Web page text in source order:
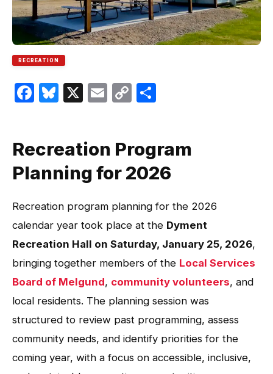
RECREATION
Facebook
Bluesky
X EmailCopy
Recreation Program
Planning for 2026
Recreation program planning for the 2026
calendar year took place at the Dyment
Recreation Hall on Saturday, January 25, 2026,
bringing together members of the Local Services
Board of Melgund, community volunteers, and
local residents. The planning session was
structured to review past programming, assess
community needs, and identify priorities for the
coming year, with a focus on accessible, inclusive,